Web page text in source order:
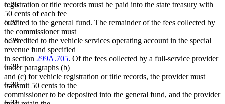
6.26
6.27
6.28
6.29
6.30
begin
end
registration or title records must be paid into the state treasury with
50 cents of each fee
credited to the general fund. The remainder of the fees collected new
begin
by
the commissionernew
text
end
must
be credited to the vehicle services operating account in the special
revenue fund specified
in section 299A.705. new
begin
Of the fees collected by a full-service provider
under paragraphs (b)
and (c) for vehicle registration or title records, the provider must
transmit 50 cents to the
commissioner to be deposited into the general fund, and the provider